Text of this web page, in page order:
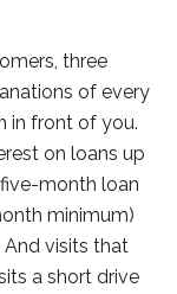
three
of every
in front of you.
on loans up
month loan
minimum)
And visits that
a short drive